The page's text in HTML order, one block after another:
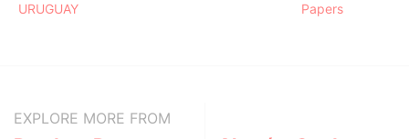
URUGUAY
Papers
EXPLORE MORE FROM